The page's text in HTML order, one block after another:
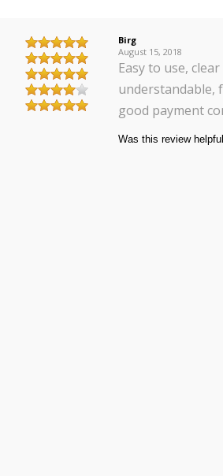
Birg
August 15, 2018
Easy to use,
understandable,
good payment